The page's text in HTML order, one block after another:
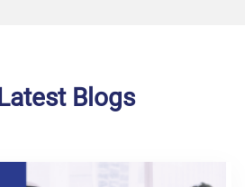
Blogs